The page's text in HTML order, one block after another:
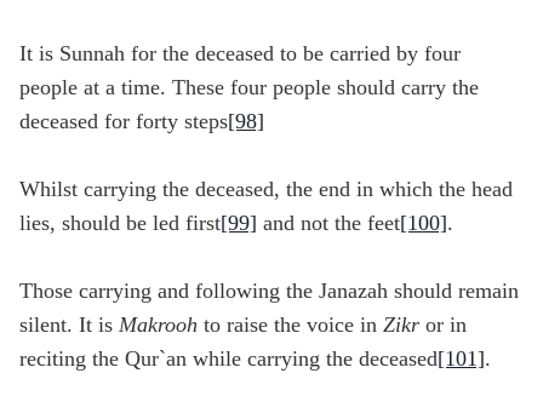
It is Sunnah for the deceased to be carried by four
people at a time. These four people should carry the
deceased for forty steps[98]
Whilst carrying the deceased, the end in which the head
lies, should be led first[99] and not the feet[100].
Those carrying and following the Janazah should remain
silent. It is Makrooh to raise the voice in Zikr or in
reciting the Qur`an while carrying the deceased[101].